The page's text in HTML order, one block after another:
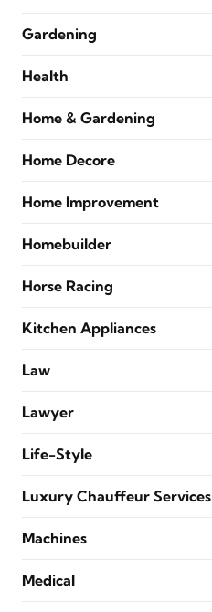
Gardening
Health
Home & Gardening
Home Decore
Home Improvement
Homebuilder
Horse Racing
Kitchen Appliances
Law
Lawyer
Life-Style
Luxury Chauffeur Services
Machines
Medical